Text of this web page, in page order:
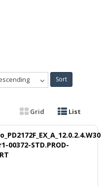
Sort
Grid List
00372-STD.PROD-